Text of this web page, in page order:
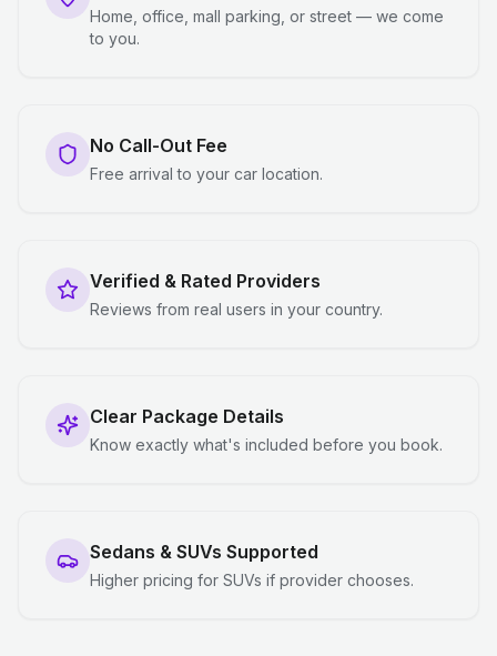
Home, office, mall parking, or street — we come
to you.
No Call-Out Fee
Free arrival to your car location.
Verified & Rated Providers
Reviews from real users in your country.
Clear Package Details
Know exactly what's included before you book.
Sedans & SUVs Supported
Higher pricing for SUVs if provider chooses.